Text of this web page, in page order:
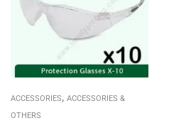
ACCESSORIES, ACCESSORIES &
OTHERS